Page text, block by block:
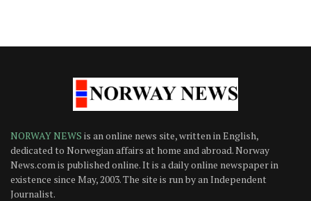
NORWAY NEWS is an online news site, written in English,
dedicated to Norwegian affairs at home and abroad. Norway
News.com is published online. It is a daily online newspaper in
existence since May, 2003. The site is run by an Independent
Journalist.